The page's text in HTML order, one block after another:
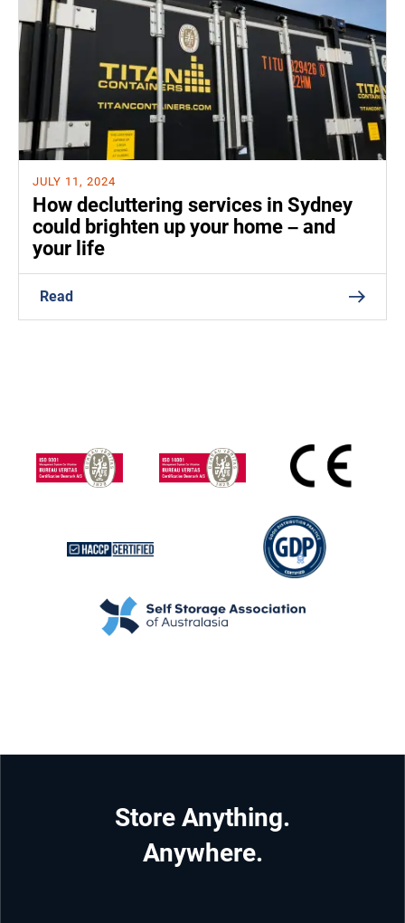
JULY 11, 2024
How decluttering services in Sydney
could brighten up your home – and
your life
Read
Store Anything.
Anywhere.